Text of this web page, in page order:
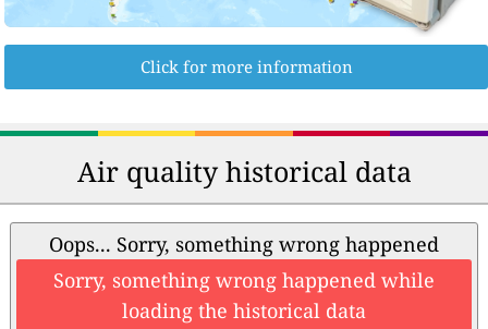
Click for more information
Air quality historical data
Oops... Sorry, something wrong happened
Sorry, something wrong happened while
loading the historical data